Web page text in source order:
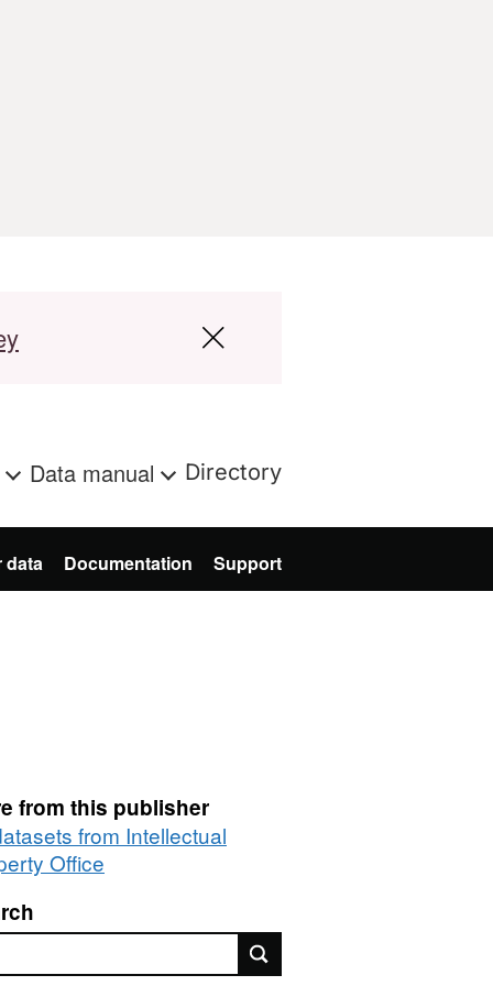
Data manual Directory
data Documentation Support
from this publisher
from Intellectual
Office